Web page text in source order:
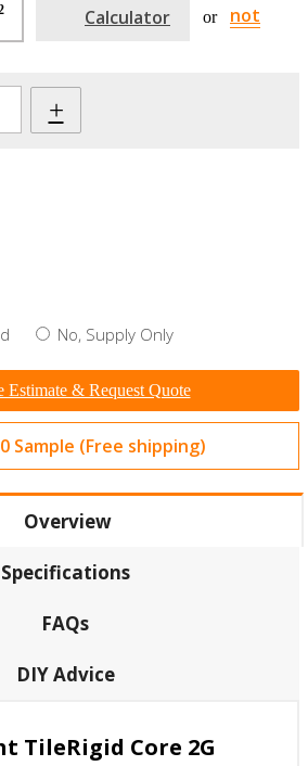
Calculator or
not
+
No, Supply Only
Estimate & Request Quote
Sample (Free shipping)
Overview
Specifications
FAQs
DIY Advice
TileRigid Core 2G